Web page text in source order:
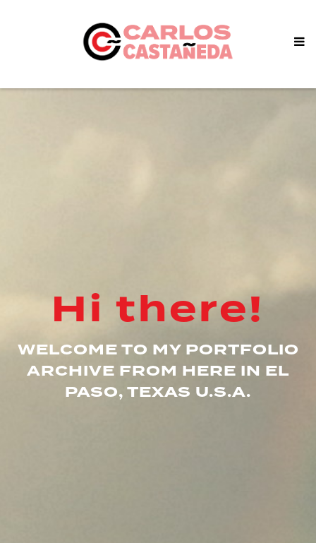
Hi there!
WELCOME TO MY PORTFOLIO
ARCHIVE FROM HERE IN EL
PASO, TEXAS U.S.A.